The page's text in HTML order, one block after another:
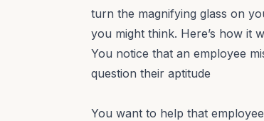
turn the magnifying glass on
you might think. Here’s how it
You notice that an employee
question their aptitude
You want to help that